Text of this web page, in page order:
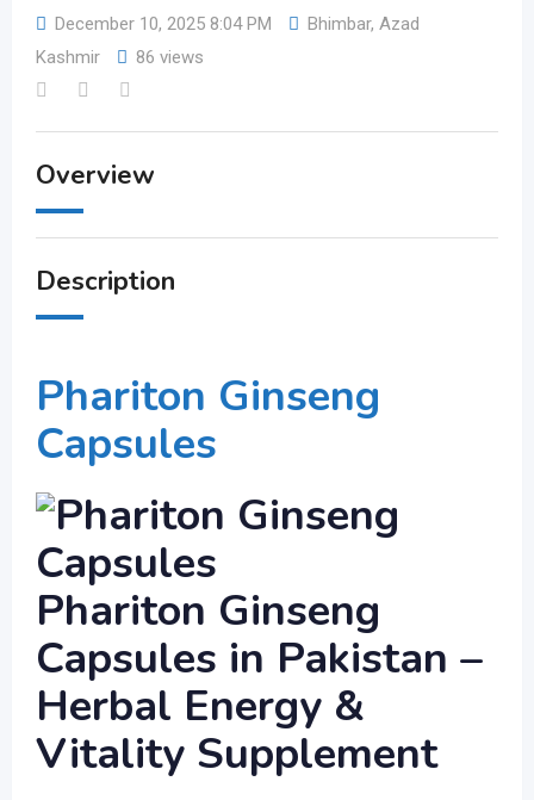
December 10, 2025 8:04 PM Bhimbar, Azad
Kashmir
86 views
Overview
Description
Phariton Ginseng
Capsules
Phariton Ginseng
Capsules in Pakistan –
Herbal Energy &
Vitality Supplement